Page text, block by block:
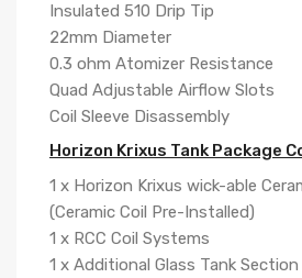
Insulated 510 Drip Tip
22mm Diameter
0.3 ohm Atomizer Resistance
Quad Adjustable Airflow Slots
Coil Sleeve Disassembly
Horizon Krixus Tank Package
1 x Horizon Krixus wick-able
(Ceramic Coil Pre-Installed)
1 x RCC Coil Systems
1 x Additional Glass Tank Section